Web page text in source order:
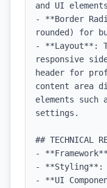
and UI
- **Border
rounded) for
- **Layout**:
responsive
header for
content area
elements such
settings.
## TECHNICAL
-
- **Styling**:
- **UI